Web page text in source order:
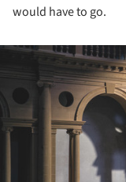
would have to go.